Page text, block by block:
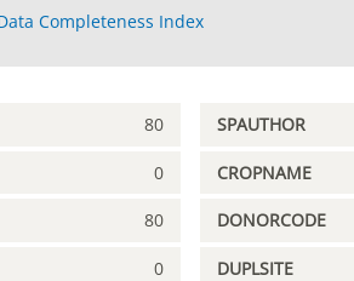
Completeness Index
80 SPAUTHOR
0 CROPNAME
80 DONORCODE
0 DUPLSITE